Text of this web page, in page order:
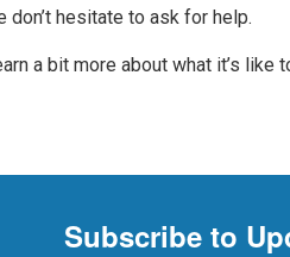
don’t hesitate to ask for help.
a bit more about what it’s like
Subscribe to